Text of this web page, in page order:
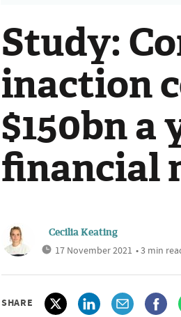
Study:
inaction
$150bn a
financial
Cecilia Keating
17 November 2021 • 3 min
SHARE